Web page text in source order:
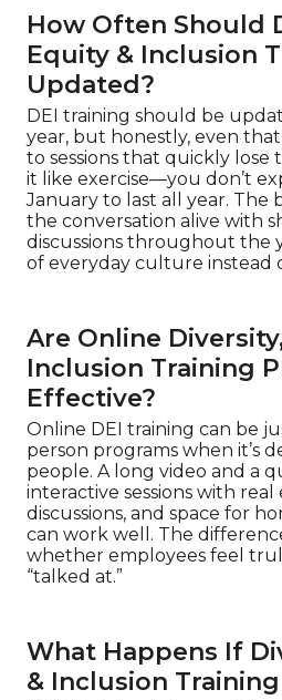
How Often Should
Equity & Inclusion
Updated?
DEI training should be
year, but honestly, even
to sessions that quickly lose
it like exercise—you don’t
January to last all year. The
the conversation alive with
discussions throughout the
of everyday culture instead
Are Online
Inclusion Training
Effective?
Online DEI training can be
person programs when it’s
people. A long video and a
interactive sessions with
discussions, and space for
can work well. The
whether employees feel
“talked at.”
What Happens If
& Inclusion